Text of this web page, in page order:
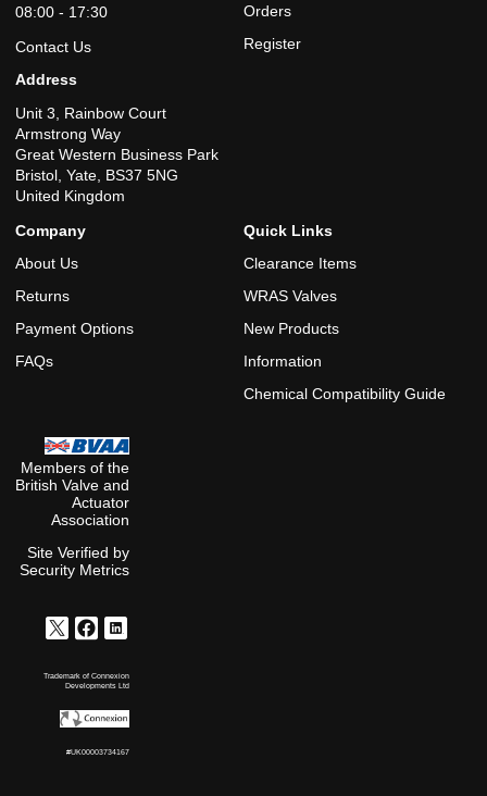
08:00 - 17:30
Contact Us
Address
Unit 3, Rainbow Court
Armstrong Way
Great Western Business Park
Bristol, Yate, BS37 5NG
United Kingdom
Orders
Register
Company
About Us
Returns
Payment Options
FAQs
Quick Links
Clearance Items
WRAS Valves
New Products
Information
Chemical Compatibility Guide
Members of the
British Valve and
Actuator
Association
Site Verified by
Security Metrics
Trademark of Connexion
Developments Ltd
#UK00003734167